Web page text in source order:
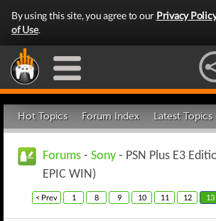
By using this site, you agree to our Privacy
of Use.
Hot Topics Forum Index Latest Topics
Forums - Sony - PSN Plus E3
EPIC WIN)
< Prev 1 8 9 10 11 12 13